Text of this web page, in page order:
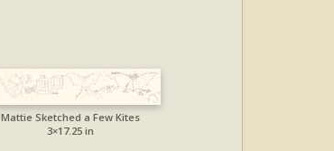
Mattie Sketched a Few Kites
3×17.25 in